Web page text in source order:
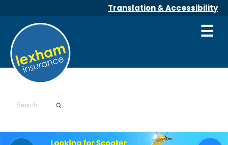
Translation & Accessibility
☰